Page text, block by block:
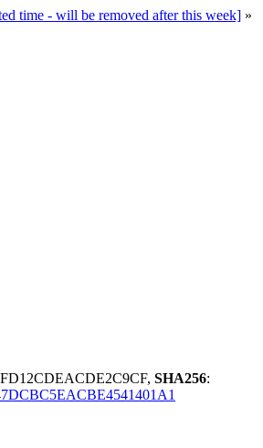
time - will be removed after this week] »
SHA256: